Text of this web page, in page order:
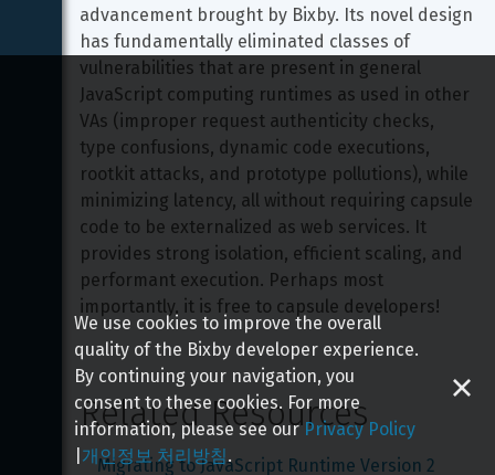
advancement brought by Bixby. Its novel design
has fundamentally eliminated classes of
vulnerabilities that are present in general
JavaScript computing runtimes as used in other
VAs (improper request authenticity checks,
type confusions, dynamic code executions,
rootkit attacks, and prototype pollutions), while
minimizing latency, all without requiring capsule
code to be externalized as web services. It
provides strong isolation, efficient scaling, and
performant execution. Perhaps most
importantly, it is free to capsule developers!
Related Resources
Migrating to JavaScript Runtime Version 2
We use cookies to improve the overall
quality of the Bixby developer experience.
By continuing your navigation, you
consent to these cookies. For more
information, please see our Privacy Policy
개인정보 처리방침.